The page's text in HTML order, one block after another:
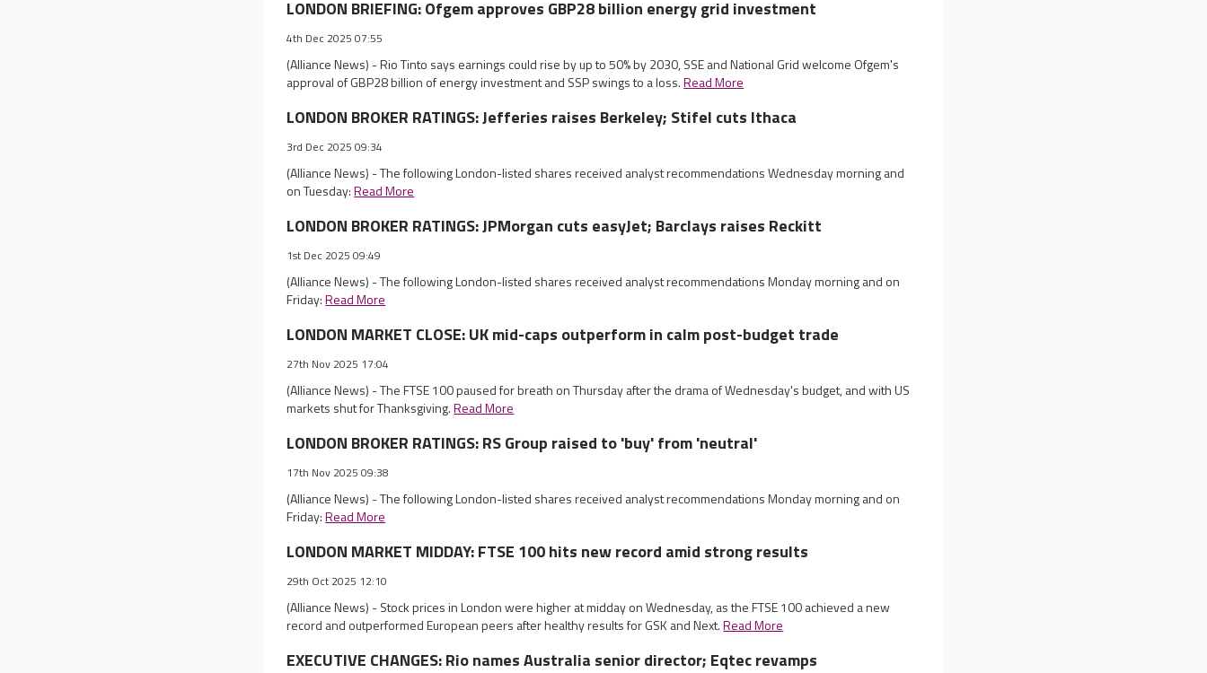
LONDON BRIEFING: Ofgem approves GBP28 billion energy grid investment
4th Dec 2025 07:55
(Alliance News) - Rio Tinto says earnings could rise by up to 50% by 2030, SSE and National Grid welcome Ofgem's
approval of GBP28 billion of energy investment and SSP swings to a loss.Read More
LONDON BROKER RATINGS: Jefferies raises Berkeley; Stifel cuts Ithaca
3rd Dec 2025 09:34
(Alliance News) - The following London-listed shares received analyst recommendations Wednesday morning and
on Tuesday:Read More
LONDON BROKER RATINGS: JPMorgan cuts easyJet; Barclays raises Reckitt
1st Dec 2025 09:49
(Alliance News) - The following London-listed shares received analyst recommendations Monday morning and on
Friday:Read More
LONDON MARKET CLOSE: UK mid-caps outperform in calm post-budget trade
27th Nov 2025 17:04
(Alliance News) - The FTSE 100 paused for breath on Thursday after the drama of Wednesday's budget, and with US
markets shut for Thanksgiving.Read More
LONDON BROKER RATINGS: RS Group raised to 'buy' from 'neutral'
17th Nov 2025 09:38
(Alliance News) - The following London-listed shares received analyst recommendations Monday morning and on
Friday:Read More
LONDON MARKET MIDDAY: FTSE 100 hits new record amid strong results
29th Oct 2025 12:10
(Alliance News) - Stock prices in London were higher at midday on Wednesday, as the FTSE 100 achieved a new
record and outperformed European peers after healthy results for GSK and Next.Read More
EXECUTIVE CHANGES: Rio names Australia senior director; Eqtec revamps